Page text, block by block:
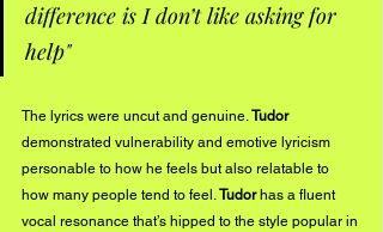
difference is I don’t like asking for
help"
The lyrics were uncut and genuine. Tudor
demonstrated vulnerability and emotive lyricism
personable to how he feels but also relatable to
how many people tend to feel. Tudor has a fluent
vocal resonance that’s hipped to the style popular in